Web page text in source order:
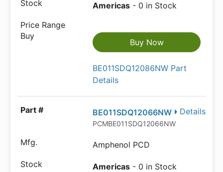
Americas - 0 in Stock
Buy Now
BE011SDQ12086NW Part
Details
Details
BE011SDQ12066NW
PCMBE011SDQ12066NW
Amphenol PCD
Americas - 0 in Stock